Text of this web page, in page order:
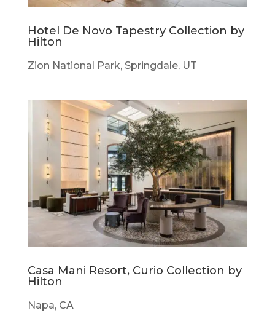
Hotel De Novo Tapestry Collection by
Hilton
Zion National Park, Springdale, UT
Casa Mani Resort, Curio Collection by
Hilton
Napa, CA